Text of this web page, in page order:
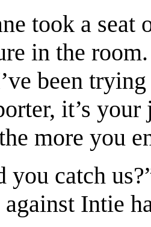
took a seat
in the
been
it’s
more you
you catch
against Intie